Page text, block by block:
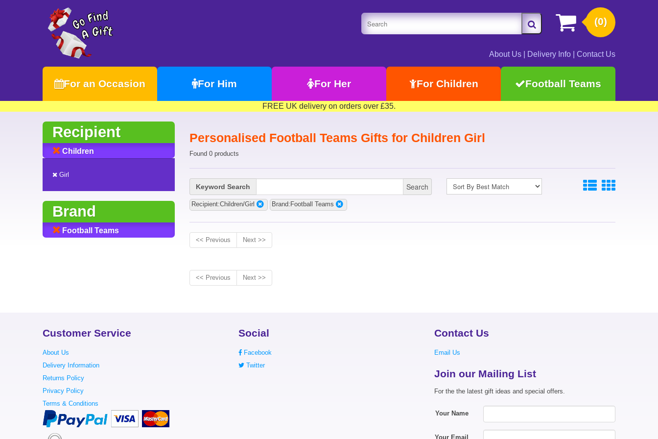
(0)
About Us Delivery Info Contact Us
For an Occasion For Him For Her For Children Football Teams
FREE UK delivery on orders over £35.
Recipient
Children
Girl
Brand
Football Teams
Personalised Football Teams Gifts for Children Girl
Found 0 products
Keyword Search Search
Recipient:Children/Girl Brand:Football Teams
<< Previous Next >>
<< Previous Next >>
Customer Service
About Us
Delivery Information
Returns Policy
Privacy Policy
Terms & Conditions
Social
Facebook
Twitter
Contact Us
Email Us
Join our Mailing List
For the the latest gift ideas and special offers.
Your Name
Your Email